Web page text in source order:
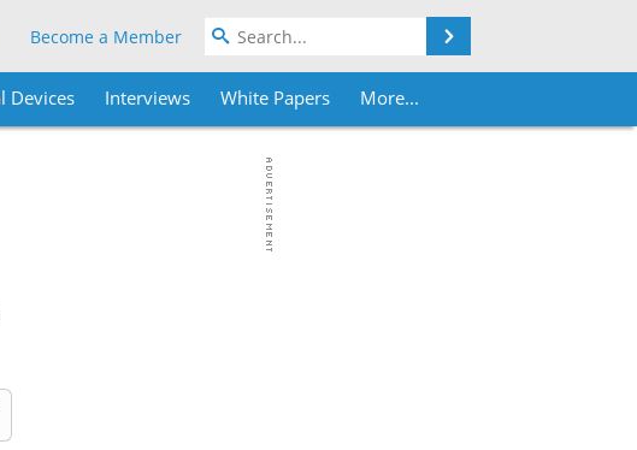
Become a Member
Devices Interviews White Papers More...